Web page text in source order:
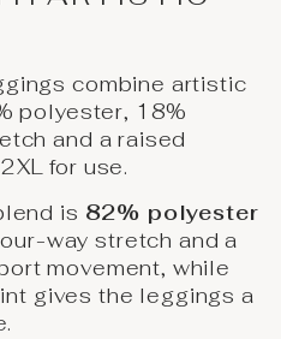
combine artistic
polyester, 18%
and a raised
for use.
is 82% polyester
way stretch and a
movement, while
gives the leggings a